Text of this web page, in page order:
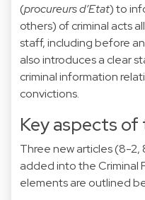
(procureurs d’Etat) to
others) of criminal acts
staff, including before
also introduces a clear
criminal information
convictions.
Key aspects
Three new articles (8-
added into the Criminal
elements are outlined